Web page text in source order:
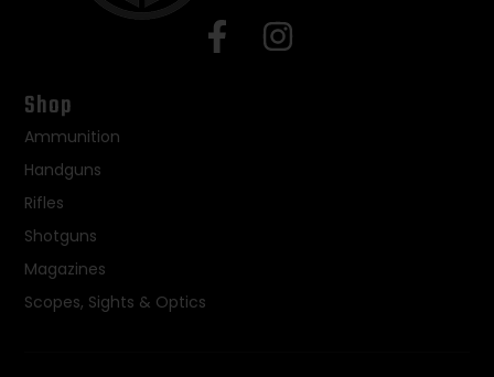
Shop
Ammunition
Handguns
Rifles
Shotguns
Magazines
Scopes, Sights & Optics